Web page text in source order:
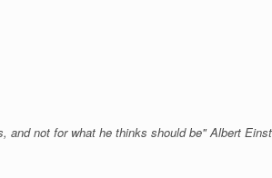
and not for what he thinks should be" Albert